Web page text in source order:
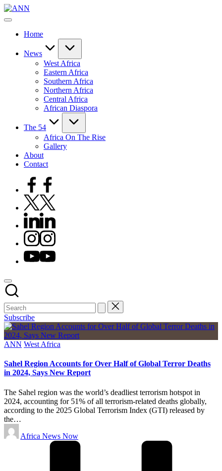
Skip
to
Your
News
Home
News
West Africa
Eastern Africa
Southern Africa
Northern Africa
Central Africa
African Diaspora
The 54
Africa On The Rise
Gallery
About
Contact
Facebook
Twitter
Linkedin
Instagram
Youtube
Subscribe
Posted
ANN West Africa
Sahel Region Accounts for Over Half of Global Terror Deaths
in 2024, Says New Report
The Sahel region was the world’s deadliest terrorism hotspot in
2024, accounting for 51% of all terrorism-related deaths globally,
according to the 2025 Global Terrorism Index (GTI) released by
the…
Posted
by
Africa News Now